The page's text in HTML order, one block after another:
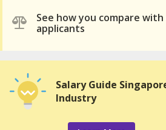
See how you compare
applicants
Salary Guide
Industry